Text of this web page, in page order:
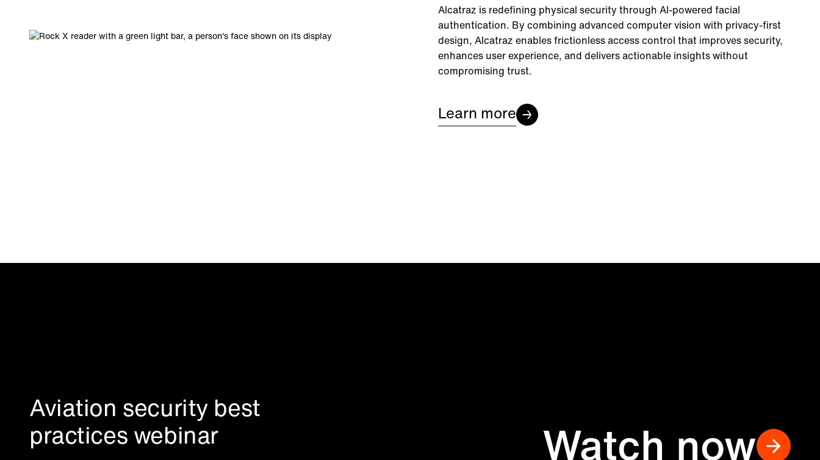
Alcatraz is redefining physical security through AI-powered facial
authentication. By combining advanced computer vision with privacy-first
design, Alcatraz enables frictionless access control that improves security,
enhances user experience, and delivers actionable insights without
compromising trust.
Learn more
Aviation security best
practices webinar
Watch now